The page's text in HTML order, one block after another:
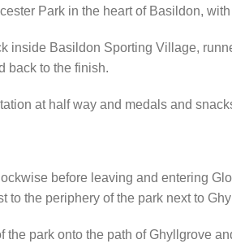
Park in the heart of Basildon,
inside Basildon Sporting Village,
back to the finish.
at half way and medals and
before leaving and entering
to the periphery of the park next to
the park onto the path of Ghyllgrove